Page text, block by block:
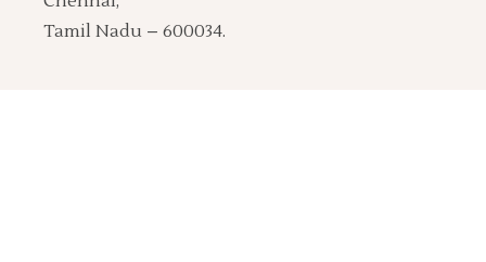
Tamil Nadu – 600034.